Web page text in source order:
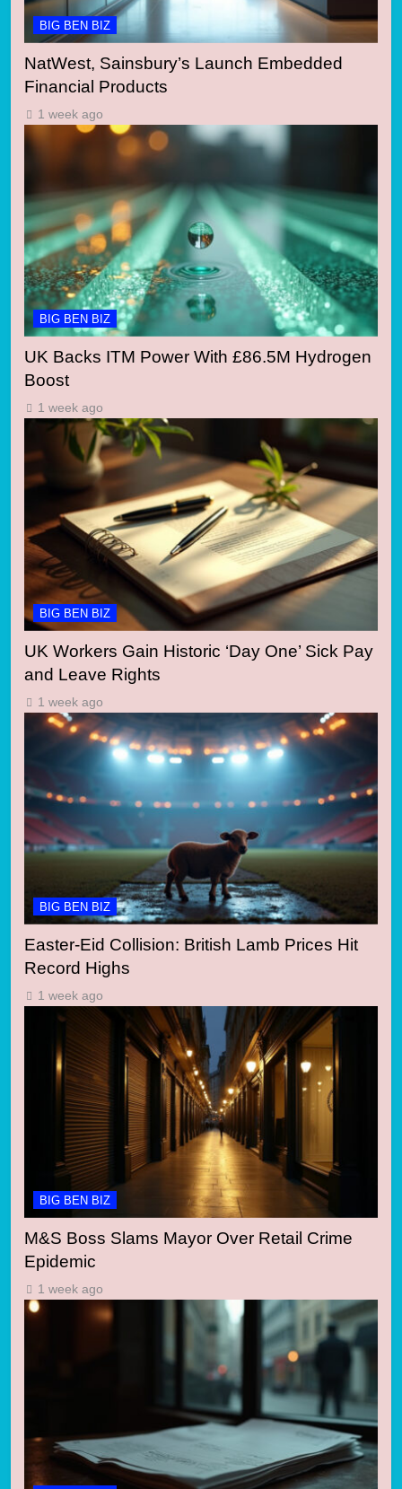
BIG BEN BIZ
NatWest, Sainsbury’s Launch Embedded
Financial Products
1 week ago
BIG BEN BIZ
UK Backs ITM Power With £86.5M Hydrogen
Boost
1 week ago
BIG BEN BIZ
UK Workers Gain Historic ‘Day One’ Sick Pay
and Leave Rights
1 week ago
BIG BEN BIZ
Easter-Eid Collision: British Lamb Prices Hit
Record Highs
1 week ago
BIG BEN BIZ
M&S Boss Slams Mayor Over Retail Crime
Epidemic
1 week ago